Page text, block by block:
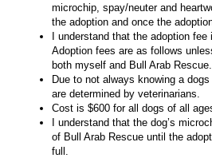
microchip, spay/neuter and
the adoption and once the
I understand that the adoption fee
Adoption fees are as follows
both myself and Bull Arab Rescue.
Due to not always knowing a
are determined by veterinarians.
Cost is $600 for all dogs of all
I understand that the dog’s
of Bull Arab Rescue until the
full.